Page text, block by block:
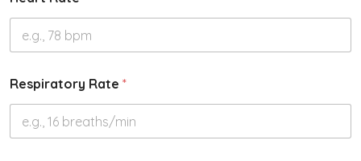
Respiratory Rate *